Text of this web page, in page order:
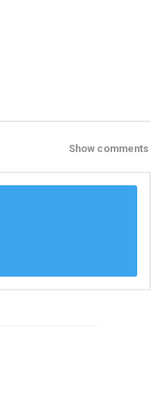
Show comments